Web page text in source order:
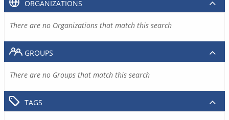
ORGANIZATIONS
There are no Organizations that match this search
GROUPS
There are no Groups that match this search
TAGS